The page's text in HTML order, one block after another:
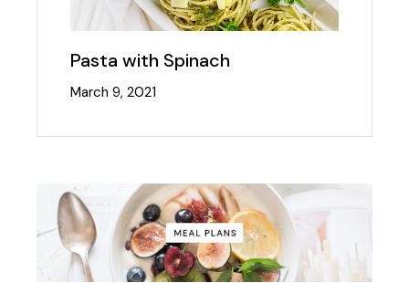
Pasta with Spinach
March 9, 2021